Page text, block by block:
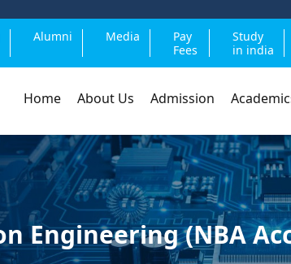
Alumni Media
Pay
Fees
Study
in india
Home About Us Admission
Engineering (NBA